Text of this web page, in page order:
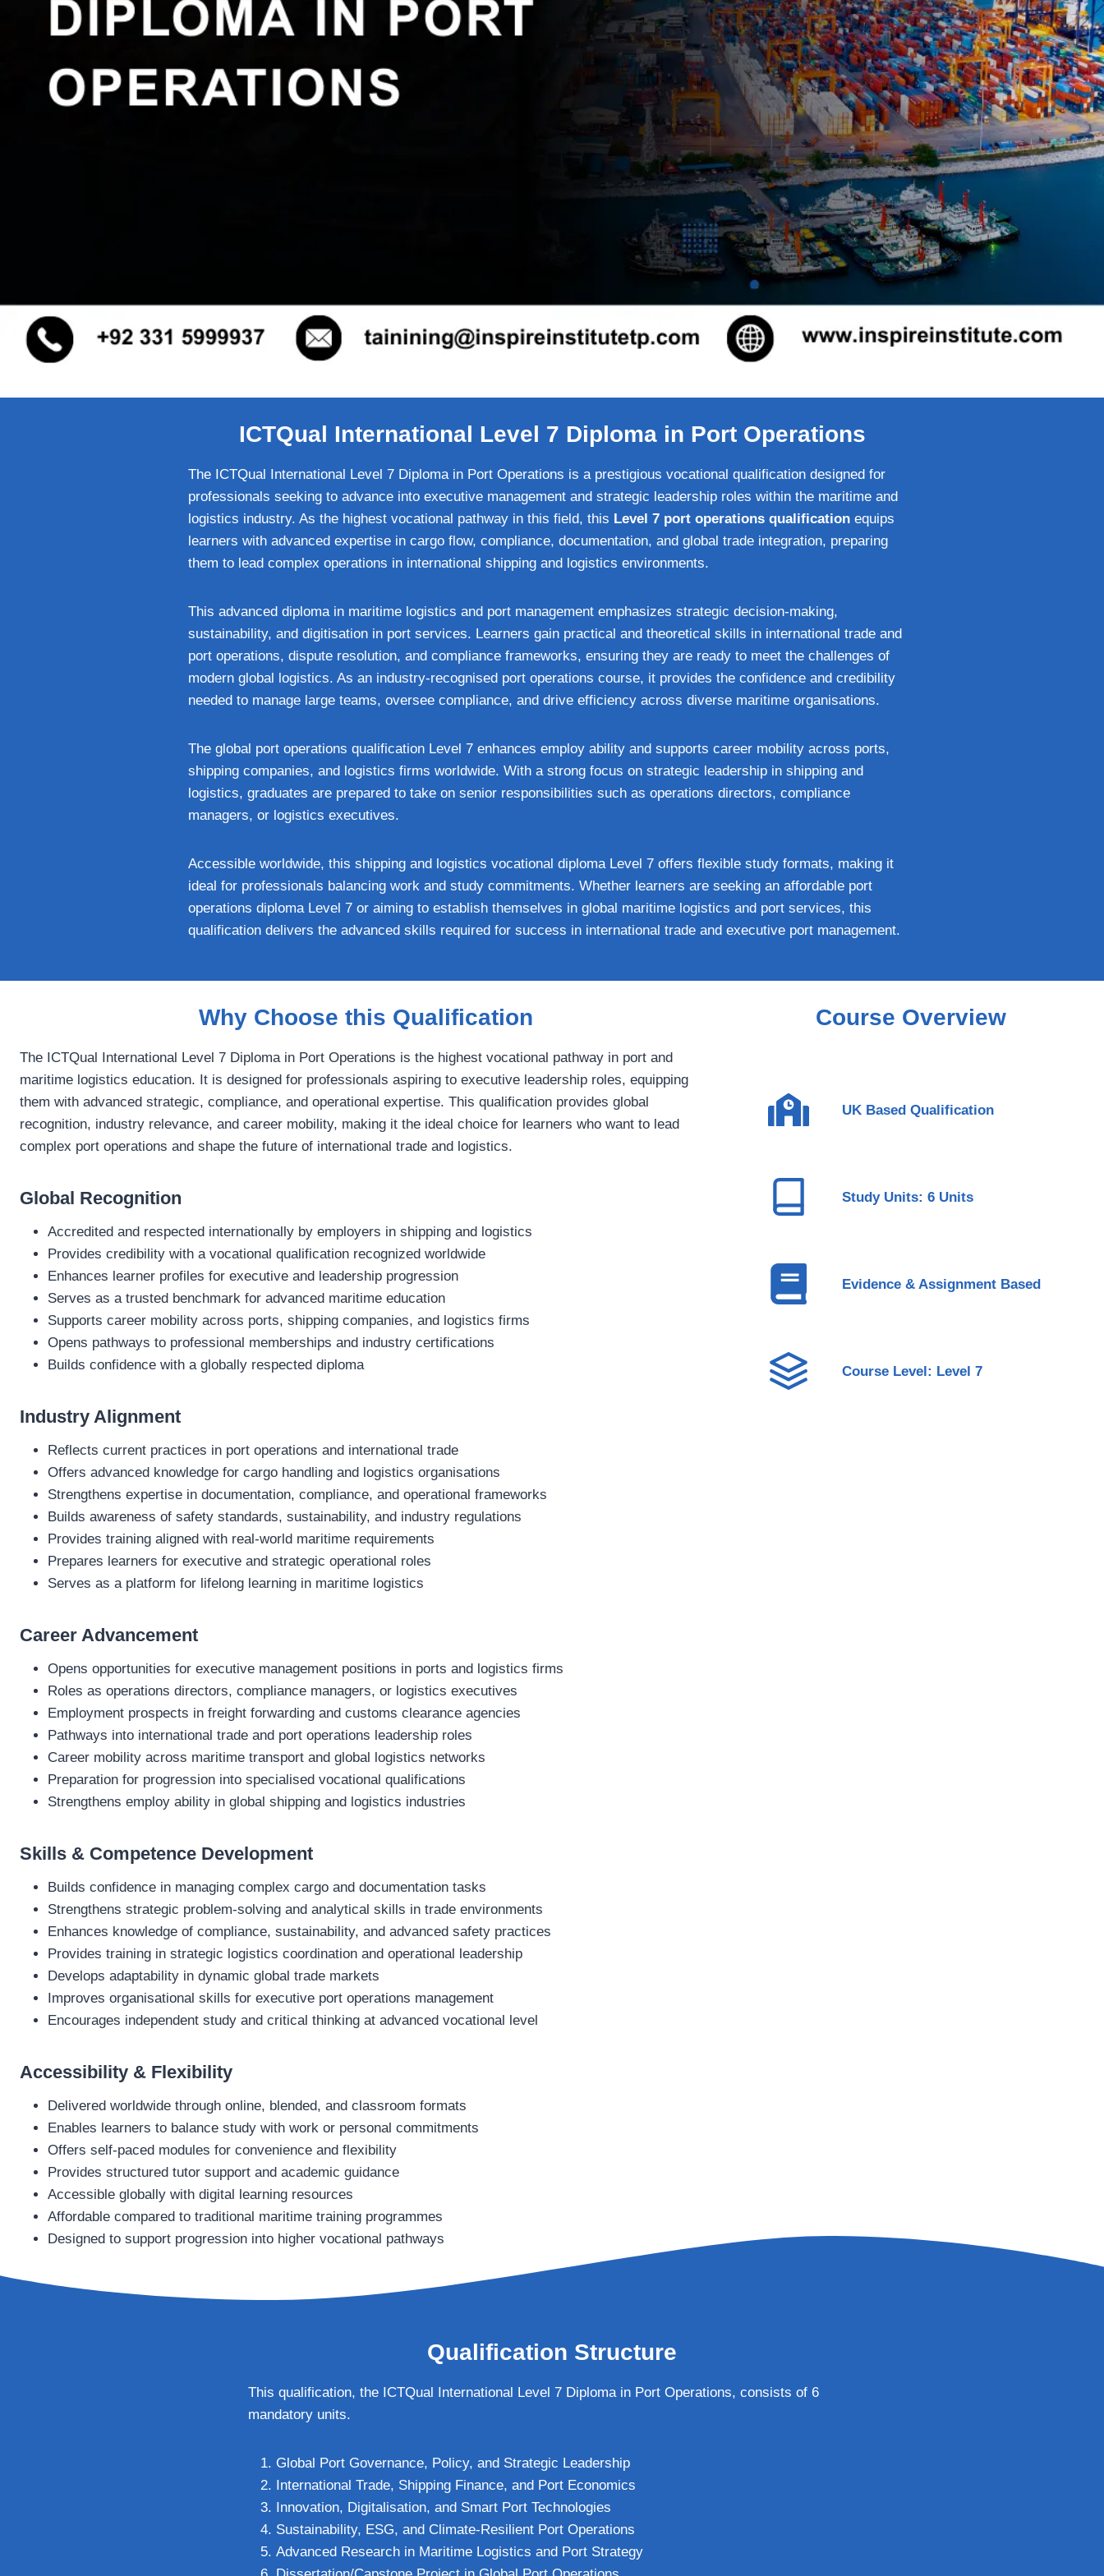
ICTQual International Level 7 Diploma in Port Operations
The ICTQual International Level 7 Diploma in Port Operations is a prestigious vocational qualification designed for
professionals seeking to advance into executive management and strategic leadership roles within the maritime and
logistics industry. As the highest vocational pathway in this field, this Level 7 port operations qualification equips
learners with advanced expertise in cargo flow, compliance, documentation, and global trade integration, preparing
them to lead complex operations in international shipping and logistics environments.
This advanced diploma in maritime logistics and port management emphasizes strategic decision‑making,
sustainability, and digitisation in port services. Learners gain practical and theoretical skills in international trade and
port operations, dispute resolution, and compliance frameworks, ensuring they are ready to meet the challenges of
modern global logistics. As an industry‑recognised port operations course, it provides the confidence and credibility
needed to manage large teams, oversee compliance, and drive efficiency across diverse maritime organisations.
The global port operations qualification Level 7 enhances employ ability and supports career mobility across ports,
shipping companies, and logistics firms worldwide. With a strong focus on strategic leadership in shipping and
logistics, graduates are prepared to take on senior responsibilities such as operations directors, compliance
managers, or logistics executives.
Accessible worldwide, this shipping and logistics vocational diploma Level 7 offers flexible study formats, making it
ideal for professionals balancing work and study commitments. Whether learners are seeking an affordable port
operations diploma Level 7 or aiming to establish themselves in global maritime logistics and port services, this
qualification delivers the advanced skills required for success in international trade and executive port management.
Why Choose this Qualification
The ICTQual International Level 7 Diploma in Port Operations is the highest vocational pathway in port and
maritime logistics education. It is designed for professionals aspiring to executive leadership roles, equipping
them with advanced strategic, compliance, and operational expertise. This qualification provides global
recognition, industry relevance, and career mobility, making it the ideal choice for learners who want to lead
complex port operations and shape the future of international trade and logistics.
Global Recognition
Accredited and respected internationally by employers in shipping and logistics
Provides credibility with a vocational qualification recognized worldwide
Enhances learner profiles for executive and leadership progression
Serves as a trusted benchmark for advanced maritime education
Supports career mobility across ports, shipping companies, and logistics firms
Opens pathways to professional memberships and industry certifications
Builds confidence with a globally respected diploma
Industry Alignment
Reflects current practices in port operations and international trade
Offers advanced knowledge for cargo handling and logistics organisations
Strengthens expertise in documentation, compliance, and operational frameworks
Builds awareness of safety standards, sustainability, and industry regulations
Provides training aligned with real‑world maritime requirements
Prepares learners for executive and strategic operational roles
Serves as a platform for lifelong learning in maritime logistics
Career Advancement
Opens opportunities for executive management positions in ports and logistics firms
Roles as operations directors, compliance managers, or logistics executives
Employment prospects in freight forwarding and customs clearance agencies
Pathways into international trade and port operations leadership roles
Career mobility across maritime transport and global logistics networks
Preparation for progression into specialised vocational qualifications
Strengthens employ ability in global shipping and logistics industries
Skills & Competence Development
Builds confidence in managing complex cargo and documentation tasks
Strengthens strategic problem‑solving and analytical skills in trade environments
Enhances knowledge of compliance, sustainability, and advanced safety practices
Provides training in strategic logistics coordination and operational leadership
Develops adaptability in dynamic global trade markets
Improves organisational skills for executive port operations management
Encourages independent study and critical thinking at advanced vocational level
Accessibility & Flexibility
Delivered worldwide through online, blended, and classroom formats
Enables learners to balance study with work or personal commitments
Offers self‑paced modules for convenience and flexibility
Provides structured tutor support and academic guidance
Accessible globally with digital learning resources
Affordable compared to traditional maritime training programmes
Designed to support progression into higher vocational pathways
Course Overview
UK Based Qualification
Study Units: 6 Units
Evidence & Assignment Based
Course Level: Level 7
Qualification Structure
This qualification, the ICTQual International Level 7 Diploma in Port Operations, consists of 6
mandatory units.
Global Port Governance, Policy, and Strategic Leadership
International Trade, Shipping Finance, and Port Economics
Innovation, Digitalisation, and Smart Port Technologies
Sustainability, ESG, and Climate-Resilient Port Operations
Advanced Research in Maritime Logistics and Port Strategy